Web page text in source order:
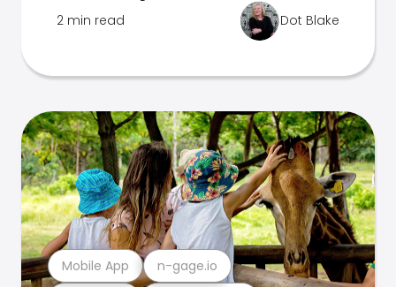
2 min read Dot Blake
Mobile App n-gage.io